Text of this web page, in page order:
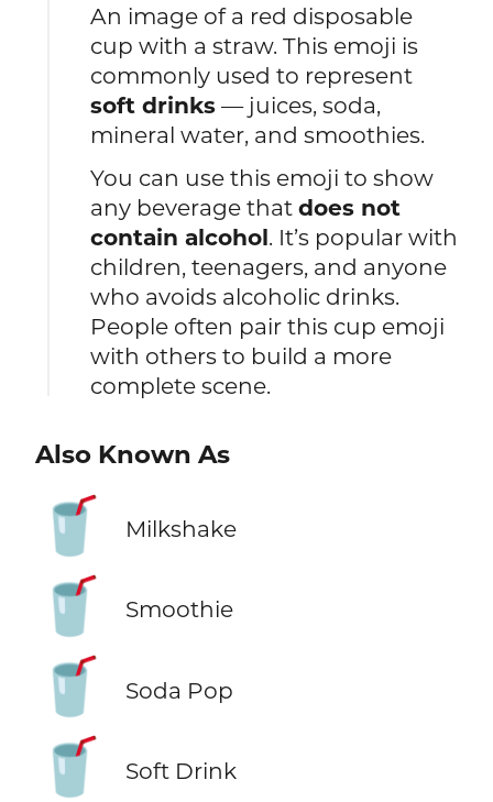
An image of a red disposable
cup with a straw. This emoji is
commonly used to represent
soft drinks — juices, soda,
mineral water, and smoothies.
You can use this emoji to show
any beverage thatdoes not
contain alcohol. It’s popular with
children, teenagers, and anyone
who avoids alcoholic drinks.
People often pair this cup emoji
with others to build a more
complete scene.
Also Known As
🥤 Milkshake
🥤 Smoothie
🥤 Soda Pop
🥤 Soft Drink